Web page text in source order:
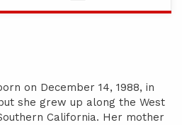
on December 14, 1988, in
she grew up along the West
California. Her mother